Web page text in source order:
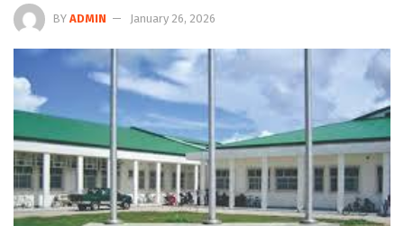
BY ADMIN January 26, 2026